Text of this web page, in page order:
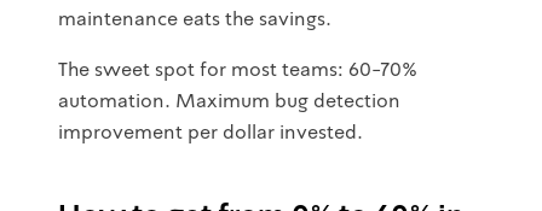
maintenance eats the savings.
The sweet spot for most teams: 60-70%
automation. Maximum bug detection
improvement per dollar invested.